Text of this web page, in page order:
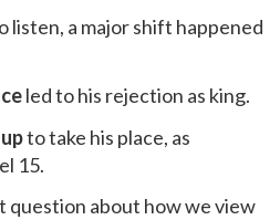
listen, a major shift happened
led to his rejection as king.
to take his place, as
15.
question about how we view